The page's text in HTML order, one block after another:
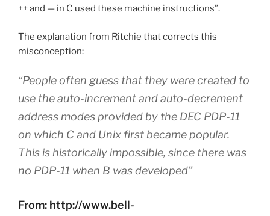
++ and — in C used these machine instructions”.
The explanation from Ritchie that corrects this
misconception:
“People often guess that they were created to
use the auto-increment and auto-decrement
address modes provided by the DEC PDP-11
on which C and Unix first became popular.
This is historically impossible, since there was
no PDP-11 when B was developed”
From: http://www.bell-